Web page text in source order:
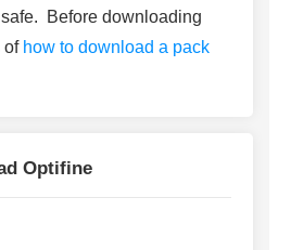
Before downloading
of how to download a pack
Optifine